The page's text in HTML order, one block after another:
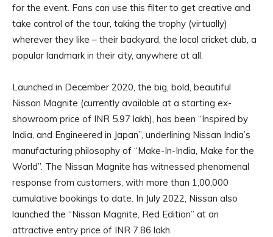
for the event. Fans can use this filter to get creative and
take control of the tour, taking the trophy (virtually)
wherever they like – their backyard, the local cricket club, a
popular landmark in their city, anywhere at all.
Launched in December 2020, the big, bold, beautiful
Nissan Magnite (currently available at a starting ex-
showroom price of INR 5.97 lakh), has been “Inspired by
India, and Engineered in Japan”, underlining Nissan India’s
manufacturing philosophy of “Make-In-India, Make for the
World”. The Nissan Magnite has witnessed phenomenal
response from customers, with more than 1,00,000
cumulative bookings to date. In July 2022, Nissan also
launched the “Nissan Magnite, Red Edition” at an
attractive entry price of INR 7.86 lakh.